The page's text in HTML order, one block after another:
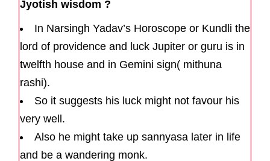
Jyotish wisdom ?
In Narsingh Yadav’s Horoscope or Kundli the
lord of providence and luck Jupiter or guru is in
twelfth house and in Gemini sign( mithuna
rashi).
So it suggests his luck might not favour his
very well.
Also he might take up sannyasa later in life
and be a wandering monk.